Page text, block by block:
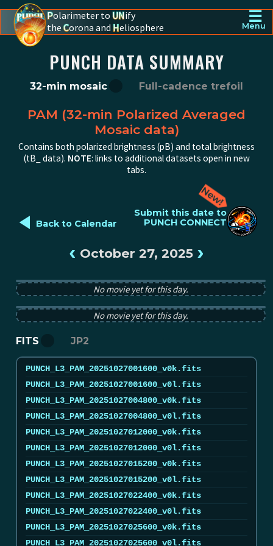
Polarimeter toUNify
theCorona andHeliosphere
PUNCH - The polarimeter to unify the corona and heliosphere
☰
Menu
PUNCH DATA SUMMARY
32-min mosaic Full-cadence trefoil
PAM (32-min Polarized Averaged
Mosaic data)
Contains both polarized brightness (pB) and total brightness
(tB_ data). NOTE: links to additional datasets open in new
tabs.
◄ Back to Calendar
‹ October 27, 2025 ›
Submit this date to
PUNCH CONNECT
No movie yet for this day.
PUNCH tB image from 2025-10-27 12:00:00Z
No movie yet for this day.
FITS JP2
PUNCH_L3_PAM_20251027001600_v0k.fits
PUNCH_L3_PAM_20251027001600_v0l.fits
PUNCH_L3_PAM_20251027004800_v0k.fits
PUNCH_L3_PAM_20251027004800_v0l.fits
PUNCH_L3_PAM_20251027012000_v0k.fits
PUNCH_L3_PAM_20251027012000_v0l.fits
PUNCH_L3_PAM_20251027015200_v0k.fits
PUNCH_L3_PAM_20251027015200_v0l.fits
PUNCH_L3_PAM_20251027022400_v0k.fits
PUNCH_L3_PAM_20251027022400_v0l.fits
PUNCH_L3_PAM_20251027025600_v0k.fits
PUNCH_L3_PAM_20251027025600_v0l.fits